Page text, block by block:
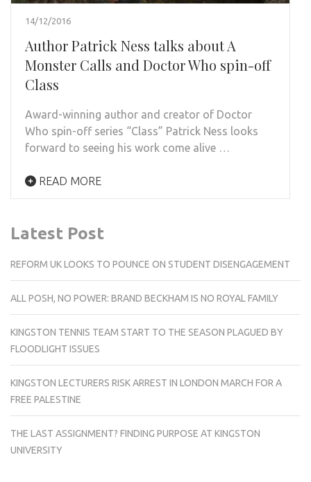
14/12/2016
Author Patrick Ness talks about A
Monster Calls and Doctor Who spin-off
Class
Award-winning author and creator of Doctor
Who spin-off series “Class” Patrick Ness looks
forward to seeing his work come alive …
READ MORE
Latest Post
REFORM UK LOOKS TO POUNCE ON STUDENT DISENGAGEMENT
ALL POSH, NO POWER: BRAND BECKHAM IS NO ROYAL FAMILY
KINGSTON TENNIS TEAM START TO THE SEASON PLAGUED BY
FLOODLIGHT ISSUES
KINGSTON LECTURERS RISK ARREST IN LONDON MARCH FOR A
FREE PALESTINE
THE LAST ASSIGNMENT? FINDING PURPOSE AT KINGSTON
UNIVERSITY